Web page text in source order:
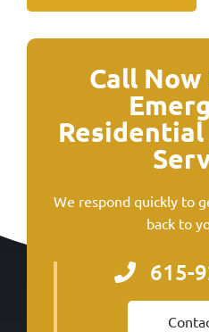
Call
We respond quickly to
back to
615-